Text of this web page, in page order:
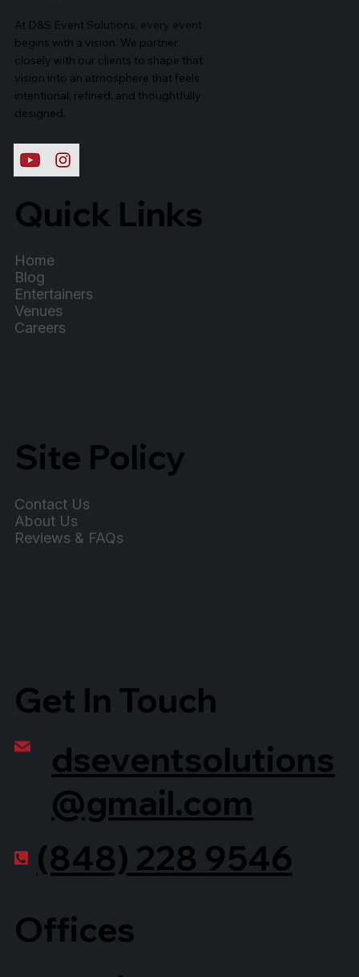
Offices
dseventsolutions
@gmail.com
(848) 228 9546
Get In Touch
Contact Us
About Us
Reviews & FAQs
Site Policy
Home
Blog
Entertainers
Venues
Careers
Quick Links
At D&S Event Solutions, every event
begins with a vision. We partner
closely with our clients to shape that
vision into an atmosphere that feels
intentional, refined, and thoughtfully
designed.